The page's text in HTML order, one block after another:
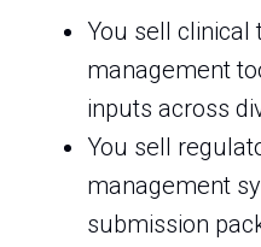
You sell clinical
management
inputs across
You sell
management
submission